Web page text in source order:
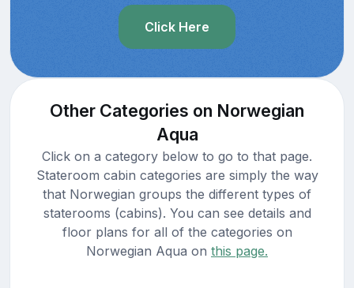
Click Here
Other Categories on Norwegian
Aqua
Click on a category below to go to that page.
Stateroom cabin categories are simply the way
that Norwegian groups the different types of
staterooms (cabins). You can see details and
floor plans for all of the categories on
Norwegian Aqua on this page.